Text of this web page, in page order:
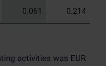
0.061 0.214
activities was EUR